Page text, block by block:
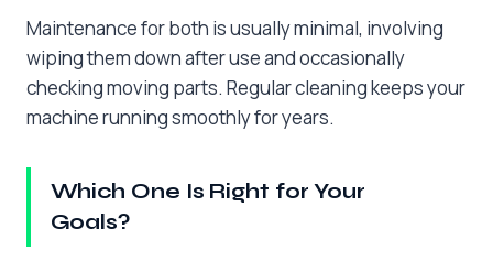
Maintenance for both is usually minimal, involving
wiping them down after use and occasionally
checking moving parts. Regular cleaning keeps your
machine running smoothly for years.
Which One Is Right for Your
Goals?